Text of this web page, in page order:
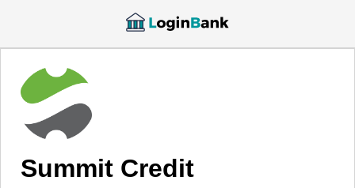
Summit Credit